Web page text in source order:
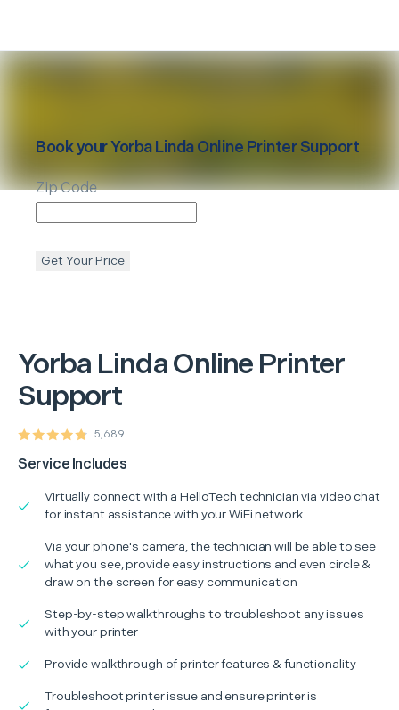
Yorba LindaOnline Printer
Support
5,689
Service Includes
Virtually connect with a HelloTech technician via video chat
for instant assistance with your WiFi network
Via your phone's camera, the technician will be able to see
what you see, provide easy instructions and even circle &
draw on the screen for easy communication
Step-by-step walkthroughs to troubleshoot any issues
with your printer
Provide walkthrough of printer features & functionality
Troubleshoot printer issue and ensure printer is
Book yourYorba Linda Online Printer Support
Zip Code
Get Your Price